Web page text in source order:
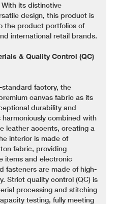
its distinctive
design, this product is
the product portfolios of
international retail brands.
& Quality Control (QC)
factory, the
canvas fabric as its
durability and
combined with
leather accents, creating a
interior is made of
fabric, providing
items and electronic
fasteners are made of high-
Strict quality control (QC) is
processing and stitching
testing, fully meeting